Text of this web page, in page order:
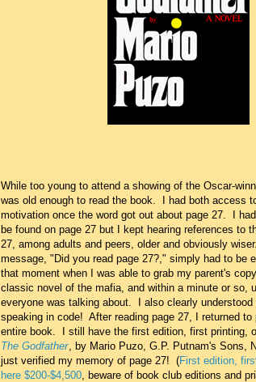
While too young to attend a showing of the Oscar-
was old enough to read the book. I had both access
motivation once the word got out about page 27. I
be found on page 27 but I kept hearing references to
27, among adults and peers, older and obviously
message, "Did you read page 27?," simply had to be
that moment when I was able to grab my parent's
classic novel of the mafia, and within a minute or so,
everyone was talking about. I also clearly understood
speaking in code! After reading page 27, I returned to
entire book. I still have the first edition, first printing,
The Godfather , by Mario Puzo, G.P. Putnam's Sons,
just verified my memory of page 27! (First edition,
here $200-$4,500 , beware of book club editions and